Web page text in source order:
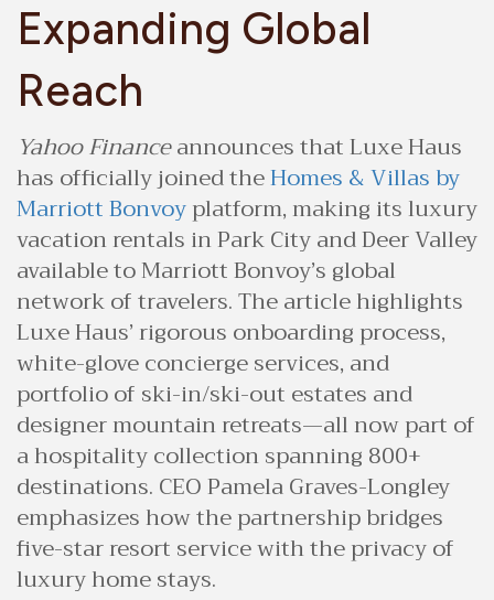
Expanding Global
Reach
Yahoo Financeannounces that Luxe Haus
has officially joined theHomes & Villas by
Marriott Bonvoyplatform, making its luxury
vacation rentals in Park City and Deer Valley
available to Marriott Bonvoy’s global
network of travelers. The article highlights
Luxe Haus’ rigorous onboarding process,
white-glove concierge services, and
portfolio of ski-in/ski-out estates and
designer mountain retreats—all now part of
a hospitality collection spanning 800+
destinations. CEO Pamela Graves-Longley
emphasizes how the partnership bridges
five-star resort service with the privacy of
luxury home stays.